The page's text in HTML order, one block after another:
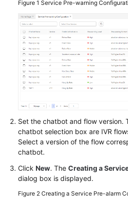
FAQs
General
Reference
Glossary
Shared
Service
Level
White
Papers
Figure 1 Service Pre-warning
Set the chatbot and flow version.
chatbot selection box are IVR
Select a version of the flow
chatbot.
Click New. The Creating a
dialog box is displayed.
Figure 2 Creating a Service Pre-alarm